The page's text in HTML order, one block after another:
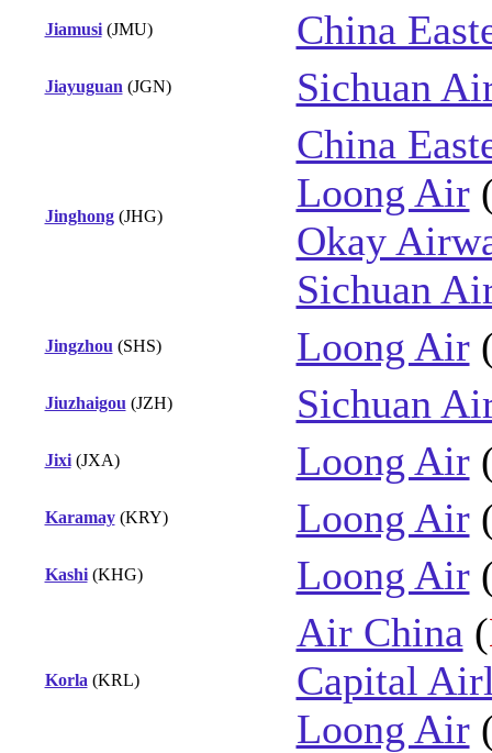
Jiamusi(JMU) China
Jiayuguan (JGN) Sichuan
Jinghong(JHG)
China
Loong Air
Okay
Sichuan
Jingzhou (SHS) Loong Air
Jiuzhaigou (JZH) Sichuan
Jixi(JXA) Loong Air
Karamay(KRY) Loong Air
Kashi(KHG) Loong Air
Korla (KRL)
Air China (
Capital
Loong Air